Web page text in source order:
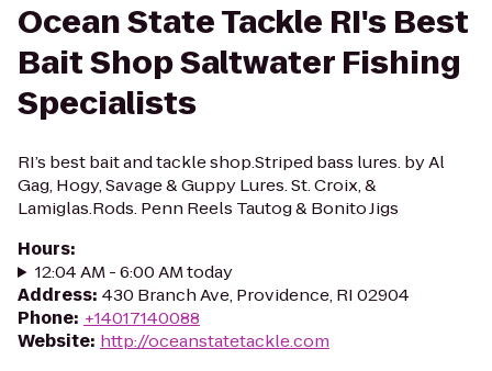
Ocean State Tackle RI's Best
Bait Shop Saltwater Fishing
Specialists
RI’s best bait and tackle shop.Striped bass lures. by Al
Gag, Hogy, Savage & Guppy Lures. St. Croix, &
Lamiglas.Rods. Penn Reels Tautog & Bonito Jigs
Hours:
12:04 AM - 6:00 AM today
Address: 430 Branch Ave, Providence, RI 02904
Phone: +14017140088
Website: http://oceanstatetackle.com